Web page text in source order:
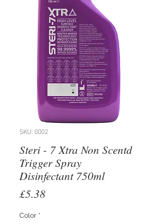
SKU: 0002
Steri - 7 Xtra Non Scentd
Trigger Spray
Disinfectant 750ml
£5.38Price
Color *